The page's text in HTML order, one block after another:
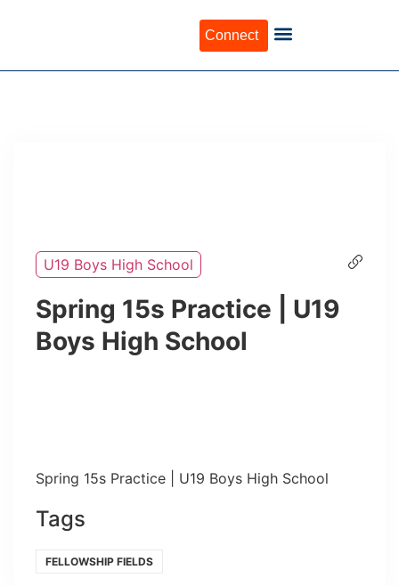
Connect
U19 Boys High School
Spring 15s Practice | U19
Boys High School
Spring 15s Practice | U19 Boys High School
Tags
FELLOWSHIP FIELDS